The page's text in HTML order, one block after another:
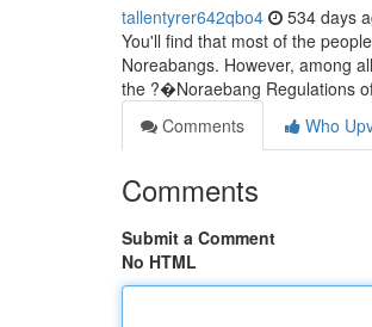
tallentyrer642qbo4 534 days
You'll find that most of the
Noreabangs. However, among
the ?�Noraebang Regulations
Comments
Who
Comments
Submit a Comment
No HTML